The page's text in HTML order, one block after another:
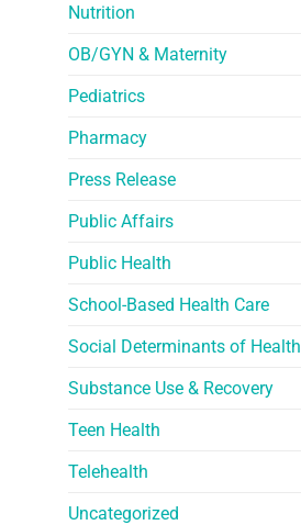
Nutrition
OB/GYN & Maternity
Pediatrics
Pharmacy
Press Release
Public Affairs
Public Health
School-Based Health Care
Social Determinants of Health
Substance Use & Recovery
Teen Health
Telehealth
Uncategorized